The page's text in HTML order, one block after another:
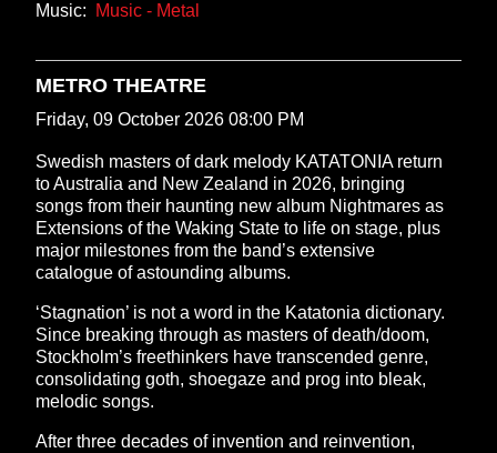
Music: Music - Metal
METRO THEATRE
Friday, 09 October 2026 08:00 PM
Swedish masters of dark melody KATATONIA return
to Australia and New Zealand in 2026, bringing
songs from their haunting new album Nightmares as
Extensions of the Waking State to life on stage, plus
major milestones from the band’s extensive
catalogue of astounding albums.
‘Stagnation’ is not a word in the Katatonia dictionary.
Since breaking through as masters of death/doom,
Stockholm’s freethinkers have transcended genre,
consolidating goth, shoegaze and prog into bleak,
melodic songs.
After three decades of invention and reinvention,